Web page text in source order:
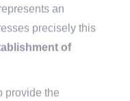
an
precisely this
of
provide the